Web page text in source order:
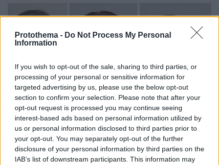
Protothema - Do Not Process My Personal
Information
If you wish to opt-out of the sale, sharing to third parties, or
processing of your personal or sensitive information for
targeted advertising by us, please use the below opt-out
section to confirm your selection. Please note that after your
opt-out request is processed you may continue seeing
interest-based ads based on personal information utilized by
us or personal information disclosed to third parties prior to
your opt-out. You may separately opt-out of the further
disclosure of your personal information by third parties on the
IAB’s list of downstream participants. This information may